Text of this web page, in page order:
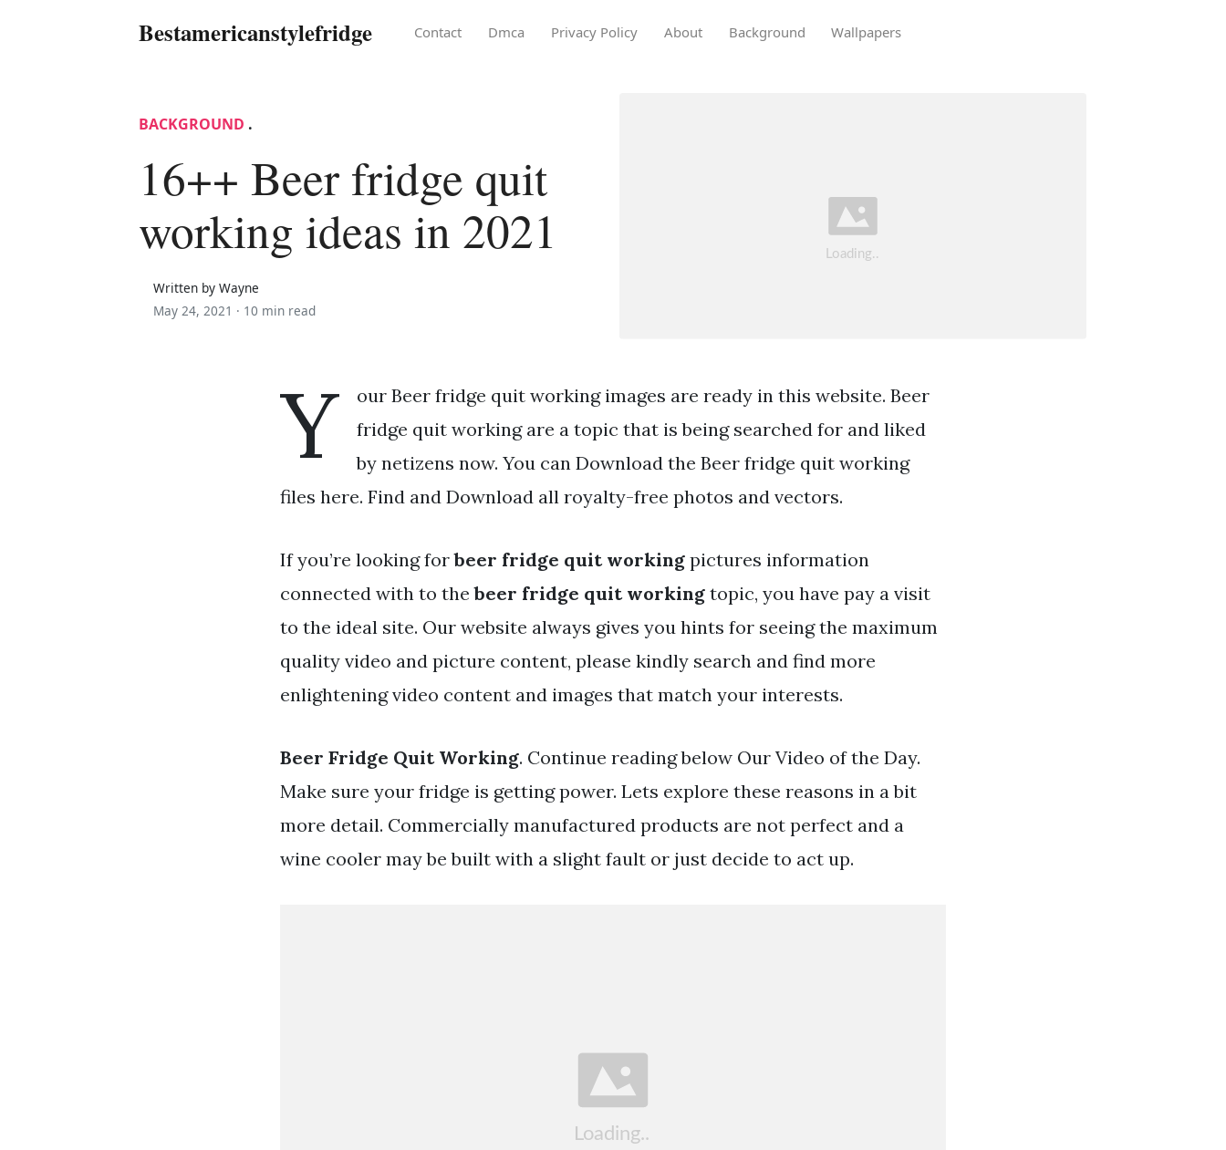
Bestamericanstylefridge Contact Dmca Privacy Policy About Background Wallpapers
BACKGROUND .
16++ Beer fridge quit
working ideas in 2021
Written by Wayne
May 24, 2021 · 10 min read
Y
our Beer fridge quit working images are ready in this website. Beer
fridge quit working are a topic that is being searched for and liked
by netizens now. You can Download the Beer fridge quit working
files here. Find and Download all royalty-free photos and vectors.
If you’re looking forbeer fridge quit working pictures information
connected with to thebeer fridge quit working topic, you have pay a visit
to the ideal site. Our website always gives you hints for seeing the maximum
quality video and picture content, please kindly search and find more
enlightening video content and images that match your interests.
Beer Fridge Quit Working. Continue reading below Our Video of the Day.
Make sure your fridge is getting power. Lets explore these reasons in a bit
more detail. Commercially manufactured products are not perfect and a
wine cooler may be built with a slight fault or just decide to act up.